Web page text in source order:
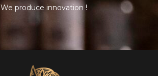
We produce innovation !